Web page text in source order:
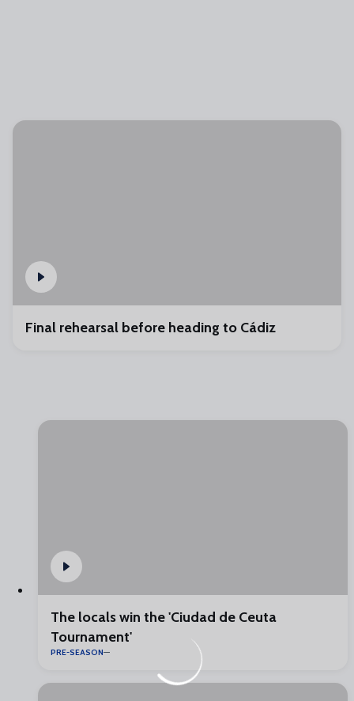
Final rehearsal before heading to Cádiz
The locals win the 'Ciudad de Ceuta
Tournament'
PRE-SEASON